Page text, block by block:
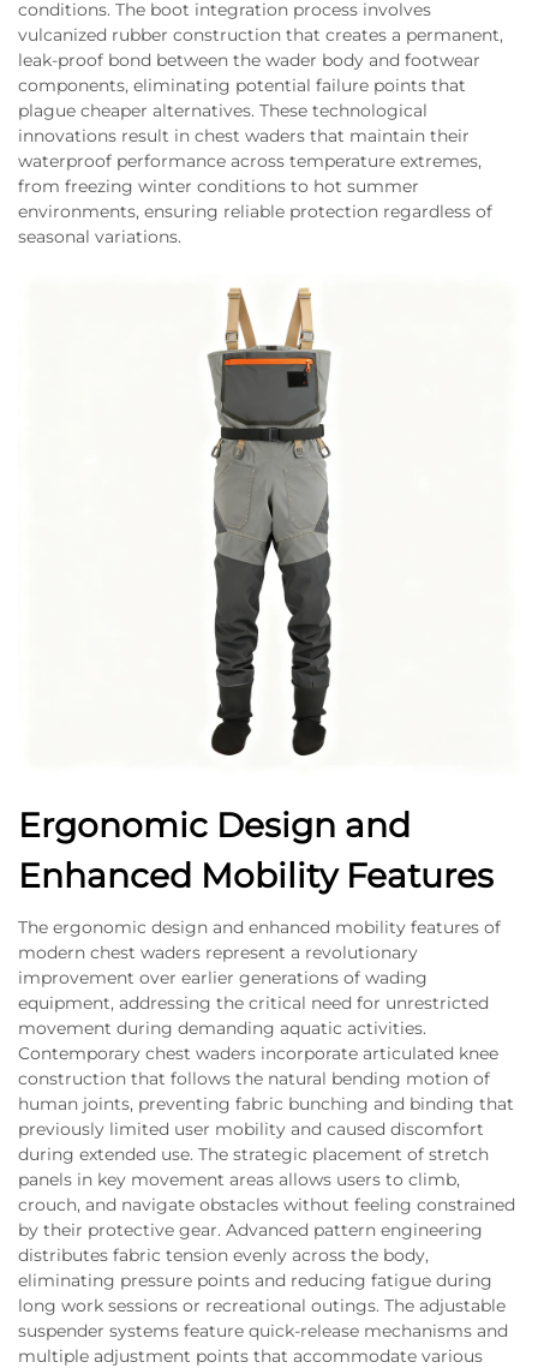
conditions. The boot integration process involves
vulcanized rubber construction that creates a permanent,
leak-proof bond between the wader body and footwear
components, eliminating potential failure points that
plague cheaper alternatives. These technological
innovations result in chest waders that maintain their
waterproof performance across temperature extremes,
from freezing winter conditions to hot summer
environments, ensuring reliable protection regardless of
seasonal variations.
Ergonomic Design and
Enhanced Mobility Features
The ergonomic design and enhanced mobility features of
modern chest waders represent a revolutionary
improvement over earlier generations of wading
equipment, addressing the critical need for unrestricted
movement during demanding aquatic activities.
Contemporary chest waders incorporate articulated knee
construction that follows the natural bending motion of
human joints, preventing fabric bunching and binding that
previously limited user mobility and caused discomfort
during extended use. The strategic placement of stretch
panels in key movement areas allows users to climb,
crouch, and navigate obstacles without feeling constrained
by their protective gear. Advanced pattern engineering
distributes fabric tension evenly across the body,
eliminating pressure points and reducing fatigue during
long work sessions or recreational outings. The adjustable
suspender systems feature quick-release mechanisms and
multiple adjustment points that accommodate various